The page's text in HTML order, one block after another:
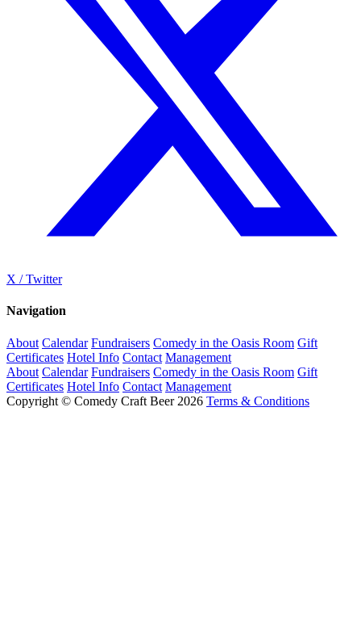
X / Twitter
Navigation
About Calendar Fundraisers Comedy in the Oasis Room Gift
Certificates Hotel Info Contact Management
About Calendar Fundraisers Comedy in the Oasis Room Gift
Certificates Hotel Info Contact Management
Copyright © Comedy Craft Beer 2026 Terms & Conditions